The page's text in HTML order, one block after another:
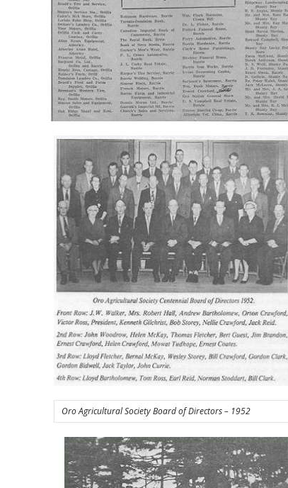
Oro Agricultural Society Board of Directors – 1952